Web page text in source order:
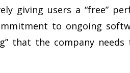
giving users a “free”
to ongoing
that the company